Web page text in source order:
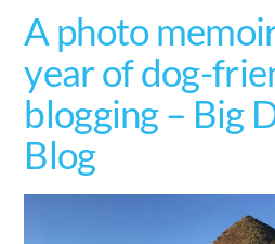
A photo
year of dog-
blogging – Big
Blog